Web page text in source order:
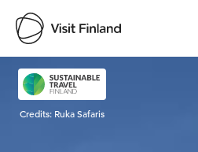
Visit Finland
Credits: Ruka Safaris